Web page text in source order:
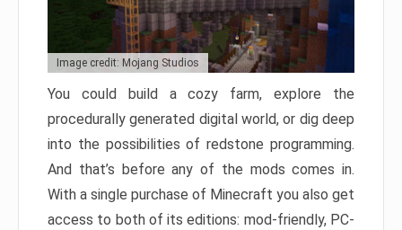
Image credit: Mojang Studios
You could build a cozy farm, explore the
procedurally generated digital world, or dig deep
into the possibilities of redstone programming.
And that’s before any of the mods comes in.
With a single purchase of Minecraft you also get
access to both of its editions: mod-friendly, PC-